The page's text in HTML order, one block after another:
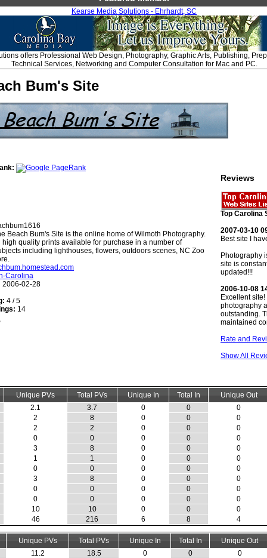
Kearse Media Solutions - Ehrhardt, SC
offers Professional Web Design, Photography, Graphic Arts, Publishing,
Technical Services, Networking and Computer Consultation for Mac and PC.
Bum's Site
Beach Bum's Site is the online home of Wilmoth Photography.
high quality prints available for purchase in a number of
including lighthouses, flowers, outdoors scenes, NC Zoo
Carolina
2006-02-28
4 / 5
14
Reviews
Top Carolina
2007-03-10
Best site I
Photography
site is
updated!!!
2006-10-08
Excellent site!
photography
outstanding.
maintained
Rate and
Show All
Unique PVs Total PVs Unique In Total In
Unique Out
2.1
3.7 0 0
0
2
8 0 0
0
2
2 0 0
0
0
0 0 0
0
3
8 0 0
0
1
1 0 0
0
0
0 0 0
0
3
8 0 0
0
0
0 0 0
0
0
0 0 0
0
10
10 0 0
0
46
216 6 8 4
Unique PVs Total PVs Unique In Total In
Unique Out
11.2
18.5 0 0
0